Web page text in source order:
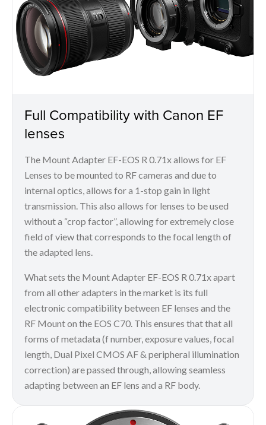
Full Compatibility with Canon EF
lenses
The Mount Adapter EF-EOS R 0.71x allows for EF
Lenses to be mounted to RF cameras and due to
internal optics, allows for a 1-stop gain in light
transmission. This also allows for lenses to be used
without a “crop factor”, allowing for extremely close
field of view that corresponds to the focal length of
the adapted lens.
What sets the Mount Adapter EF-EOS R 0.71x apart
from all other adapters in the market is its full
electronic compatibility between EF lenses and the
RF Mount on the EOS C70. This ensures that that all
forms of metadata (f number, exposure values, focal
length, Dual Pixel CMOS AF & peripheral illumination
correction) are passed through, allowing seamless
adapting between an EF lens and a RF body.